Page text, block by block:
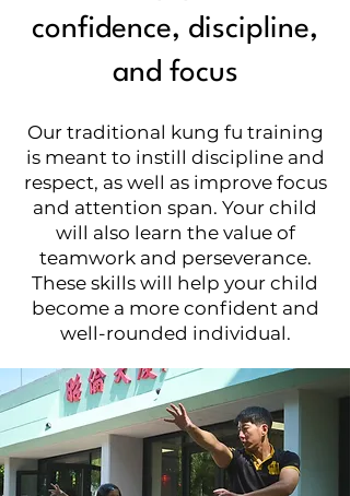
confidence, discipline,
and focus
Our traditional kung fu training
is meant to instill discipline and
respect, as well as improve focus
and attention span. Your child
will also learn the value of
teamwork and perseverance.
These skills will help your child
become a more confident and
well-rounded individual.